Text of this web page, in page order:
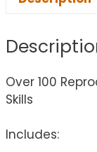
Over 100
Skills
Includes: